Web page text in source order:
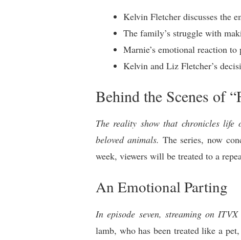
Kelvin Fletcher discusses the
The family’s struggle with
Marnie’s emotional reaction
Kelvin and Liz Fletcher’s
Behind the Scenes of
The reality show that chronicles life
beloved animals. The series, now
week, viewers will be treated to a
An Emotional Parting
In episode seven, streaming on
lamb, who has been treated like a